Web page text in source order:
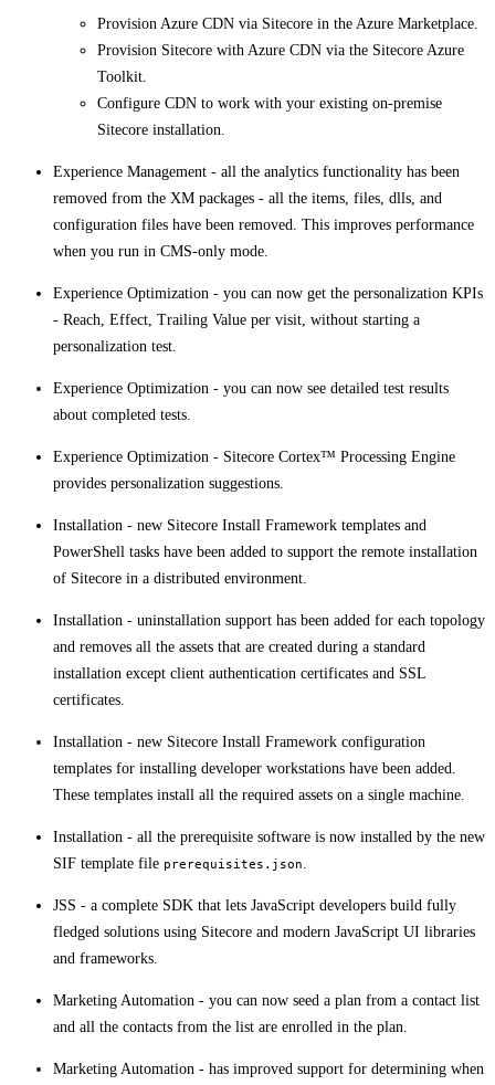
Provision Azure CDN via Sitecore in the Azure Marketplace.
Provision Sitecore with Azure CDN via the Sitecore Azure
Toolkit.
Configure CDN to work with your existing on-premise
Sitecore installation.
Experience Management - all the analytics functionality has been
removed from the XM packages - all the items, files, dlls, and
configuration files have been removed. This improves performance
when you run in CMS-only mode.
Experience Optimization - you can now get the personalization KPIs
- Reach, Effect, Trailing Value per visit, without starting a
personalization test.
Experience Optimization - you can now see detailed test results
about completed tests.
Experience Optimization - Sitecore Cortex™ Processing Engine
provides personalization suggestions.
Installation - new Sitecore Install Framework templates and
PowerShell tasks have been added to support the remote installation
of Sitecore in a distributed environment.
Installation - uninstallation support has been added for each topology
and removes all the assets that are created during a standard
installation except client authentication certificates and SSL
certificates. ​​
Installation - new Sitecore Install Framework configuration
templates for installing developer workstations have been added.
These templates install all the required assets on a single machine.​​​
​Installation - all the prerequisite software is now installed by the new
SIF template file prerequisites.json
JSS - a complete SDK that lets JavaScript developers build fully
fledged solutions using Sitecore and modern JavaScript UI libraries
and frameworks.​
Marketing Automation - you can now seed a plan from a contact list
and all the contacts from the list are enrolled in the plan.
​​Marketing Automation - has improved support for determining when